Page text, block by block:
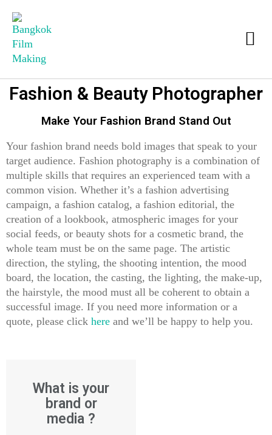
Fashion & Beauty Photographer
Make Your Fashion Brand Stand Out
Your fashion brand needs bold images that speak to your
target audience. Fashion photography is a combination of
multiple skills that requires an experienced team with a
common vision. Whether it’s a fashion advertising
campaign, a fashion catalog, a fashion editorial, the
creation of a lookbook, atmospheric images for your
social feeds, or beauty shots for a cosmetic brand, the
whole team must be on the same page. The artistic
direction, the styling, the shooting intention, the mood
board, the location, the casting, the lighting, the make-up,
the hairstyle, the mood must all be coherent to obtain a
successful image. If you need more information or a
quote, please click here and we’ll be happy to help you.
What is your
brand or
media ?